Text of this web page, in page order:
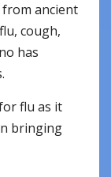
from ancient
cough,
has
flu as it
bringing